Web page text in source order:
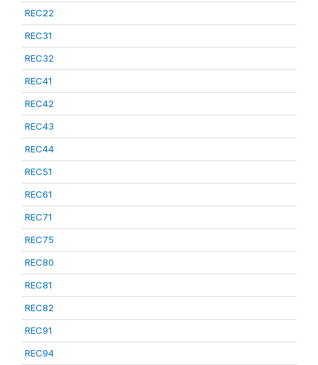
REC22
REC31
REC32
REC41
REC42
REC43
REC44
REC51
REC61
REC71
REC75
REC80
REC81
REC82
REC91
REC94